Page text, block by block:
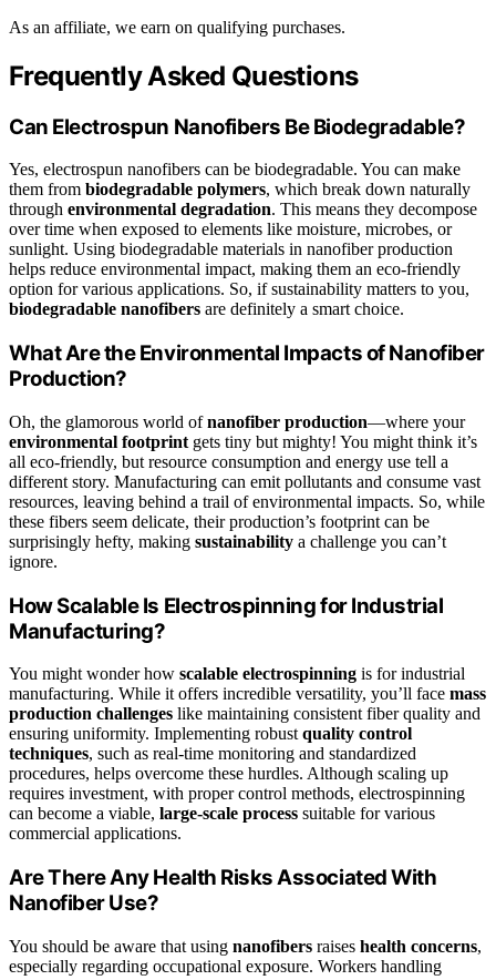
As an affiliate, we earn on qualifying purchases.
Frequently Asked Questions
Can Electrospun Nanofibers Be Biodegradable?
Yes, electrospun nanofibers can be biodegradable. You can make
them from biodegradable polymers, which break down naturally
through environmental degradation. This means they decompose
over time when exposed to elements like moisture, microbes, or
sunlight. Using biodegradable materials in nanofiber production
helps reduce environmental impact, making them an eco-friendly
option for various applications. So, if sustainability matters to you,
biodegradable nanofibers are definitely a smart choice.
What Are the Environmental Impacts of Nanofiber
Production?
Oh, the glamorous world ofnanofiber production—where your
environmental footprint gets tiny but mighty! You might think it’s
all eco-friendly, but resource consumption and energy use tell a
different story. Manufacturing can emit pollutants and consume vast
resources, leaving behind a trail of environmental impacts. So, while
these fibers seem delicate, their production’s footprint can be
surprisingly hefty, making sustainability a challenge you can’t
ignore.
How Scalable Is Electrospinning for Industrial
Manufacturing?
You might wonder how scalable electrospinning is for industrial
manufacturing. While it offers incredible versatility, you’ll face mass
production challenges like maintaining consistent fiber quality and
ensuring uniformity. Implementing robust quality control
techniques, such as real-time monitoring and standardized
procedures, helps overcome these hurdles. Although scaling up
requires investment, with proper control methods, electrospinning
can become a viable, large-scale process suitable for various
commercial applications.
Are There Any Health Risks Associated With
Nanofiber Use?
You should be aware that using nanofibers raises health concerns,
especially regarding occupational exposure. Workers handling